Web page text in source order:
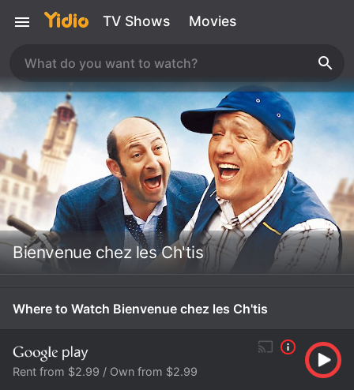
TV Shows Movies
Bienvenue chez les Ch'tis
Where to Watch Bienvenue chez les Ch'tis
Rent from $2.99 / Own from $2.99